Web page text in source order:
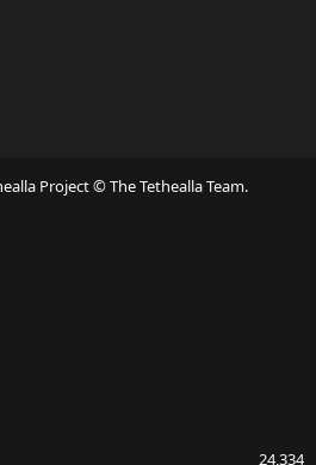
Project © The Tethealla Team.
24,334